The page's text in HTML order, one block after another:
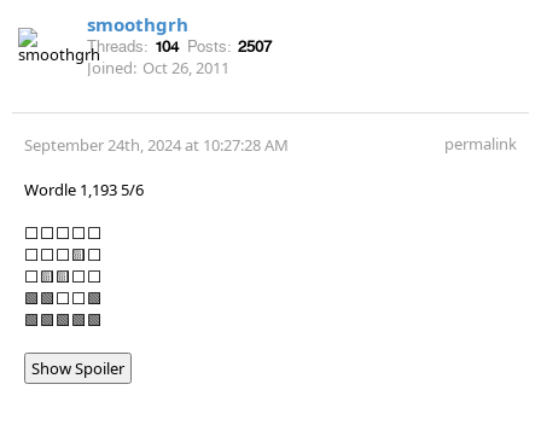
smoothgrh
Threads: 104 Posts: 2507
Joined: Oct 26, 2011
September 24th, 2024 at 10:27:28 AM permalink
Wordle 1,193 5/6
⬜⬜⬜⬜⬜
⬜⬜⬜🟨⬜
⬜🟨🟨⬜⬜
🟩🟩⬜⬜🟩
🟩🟩🟩🟩🟩
Show Spoiler